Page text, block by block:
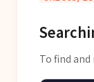
To find